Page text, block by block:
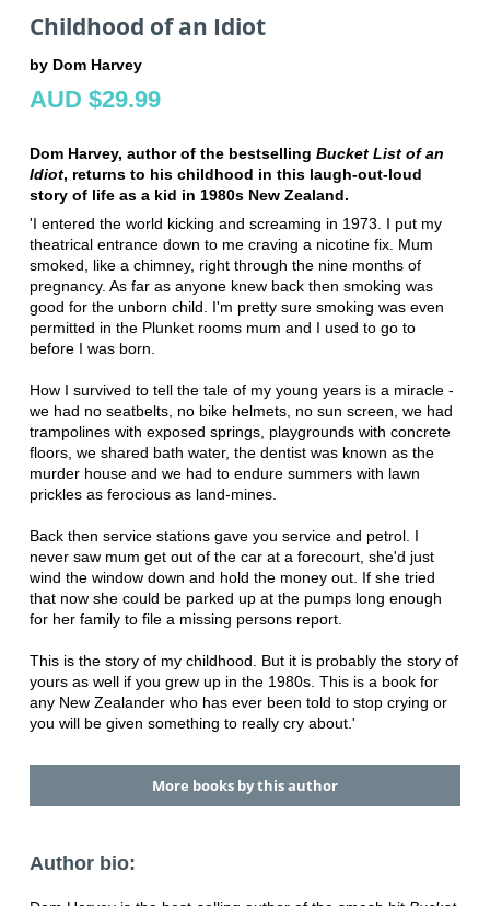
Childhood of an Idiot
by Dom Harvey
AUD $29.99
Dom Harvey, author of the bestselling Bucket List of an
Idiot, returns to his childhood in this laugh-out-loud
story of life as a kid in 1980s New Zealand.
'I entered the world kicking and screaming in 1973. I put my
theatrical entrance down to me craving a nicotine fix. Mum
smoked, like a chimney, right through the nine months of
pregnancy. As far as anyone knew back then smoking was
good for the unborn child. I'm pretty sure smoking was even
permitted in the Plunket rooms mum and I used to go to
before I was born.
How I survived to tell the tale of my young years is a miracle -
we had no seatbelts, no bike helmets, no sun screen, we had
trampolines with exposed springs, playgrounds with concrete
floors, we shared bath water, the dentist was known as the
murder house and we had to endure summers with lawn
prickles as ferocious as land-mines.
Back then service stations gave you service and petrol. I
never saw mum get out of the car at a forecourt, she'd just
wind the window down and hold the money out. If she tried
that now she could be parked up at the pumps long enough
for her family to file a missing persons report.
This is the story of my childhood. But it is probably the story of
yours as well if you grew up in the 1980s. This is a book for
any New Zealander who has ever been told to stop crying or
you will be given something to really cry about.'
More books by this author
Author bio: